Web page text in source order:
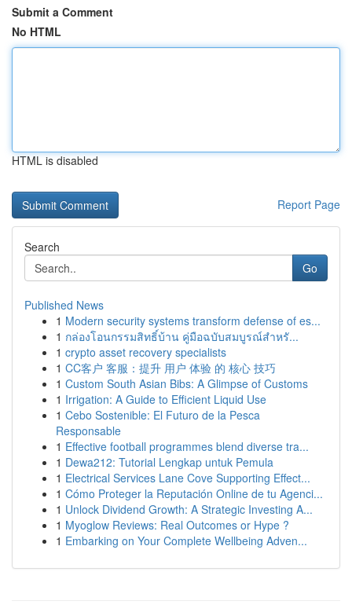
Submit a Comment
No HTML
HTML is disabled
Report Page
Search
Go
Published News
1 Modern security systems transform defense of es...
1 กล่องโอนกรรมสิทธิ์บ้าน คู่มือฉบับสมบูรณ์สำหรั...
1 crypto asset recovery specialists
1 CC客户 客服：提升 用户 体验 的 核心 技巧
1 Custom South Asian Bibs: A Glimpse of Customs
1 Irrigation: A Guide to Efficient Liquid Use
1 Cebo Sostenible: El Futuro de la Pesca
Responsable
1 Effective football programmes blend diverse tra...
1 Dewa212: Tutorial Lengkap untuk Pemula
1 Electrical Services Lane Cove Supporting Effect...
1 Cómo Proteger la Reputación Online de tu Agenci...
1 Unlock Dividend Growth: A Strategic Investing A...
1 Myoglow Reviews: Real Outcomes or Hype ?
1 Embarking on Your Complete Wellbeing Adven...